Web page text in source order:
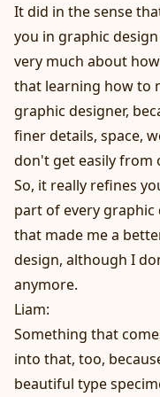
It did in the sense
you in graphic
very much about
that learning how to
graphic designer,
finer details, space,
don't get easily from
So, it really refines
part of every graphic
that made me a
design, although I
anymore.
Liam:
Something that
into that, too,
beautiful type